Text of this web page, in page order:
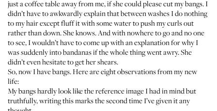
just a coffee table away from me, if she could please cut my bangs. I
didn’t have to awkwardly explain that between washes I do nothing
to my hair except fluff it with some water to push my curls out
rather than down. She knows. And with nowhere to go and no one
to see, I wouldn’t have to come up with an explanation for why I
was suddenly into bandanas if the whole thing went awry. She
didn’t even hesitate to get her shears.
So, now I have bangs. Here are eight observations from my new
life:
My bangs hardly look like the reference image I had in mind but
truthfully, writing this marks the second time I’ve given it any